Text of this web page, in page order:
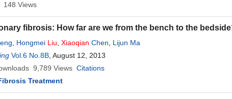
148 Views
fibrosis: How far are we from the bench to the
Hongmei Liu Xiaoqian Chen
Lijun Ma
Vol.6 No.8B , August 12, 2013
9,789 Views Citations
Treatment